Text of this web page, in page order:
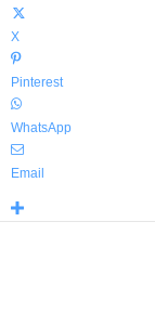
X
Pinterest
WhatsApp
Email